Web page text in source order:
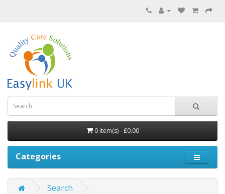
0 item(s) - £0.00
Categories
Search